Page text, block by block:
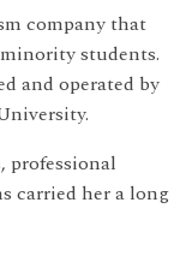
company that
students.
and operated by
professional
carried her a long